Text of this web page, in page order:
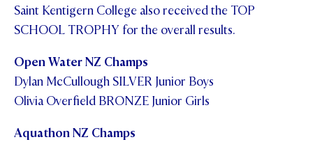
Saint Kentigern College also received the TOP
SCHOOL TROPHY for the overall results.
Open Water NZ Champs
Dylan McCullough SILVER Junior Boys
Olivia Overfield BRONZE Junior Girls
Aquathon NZ Champs